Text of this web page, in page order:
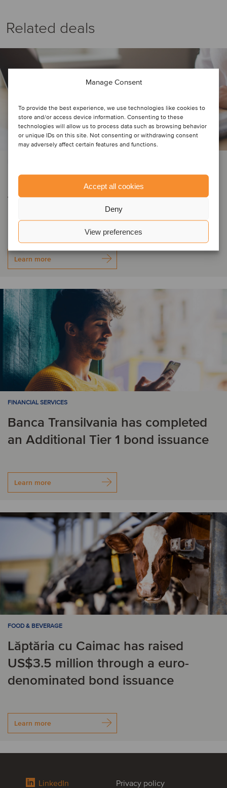
Manage Consent
To provide the best experience, we use technologies like cookies to
store and/or access device information. Consenting to these
technologies will allow us to process data such as browsing behavior
or unique IDs on this site. Not consenting or withdrawing consent
may adversely affect certain features and functions.
Accept all cookies
Deny
View preferences
Related deals
DIGMATIX has entered Romania
through the acquisition of Elian
Solutions
Learn more
FINANCIAL SERVICES
Banca Transilvania has completed
an Additional Tier 1 bond issuance
Learn more
FOOD & BEVERAGE
Lăptăria cu Caimac has raised
US$3.5 million through a euro-
denominated bond issuance
Learn more
LinkedIn Privacy policy